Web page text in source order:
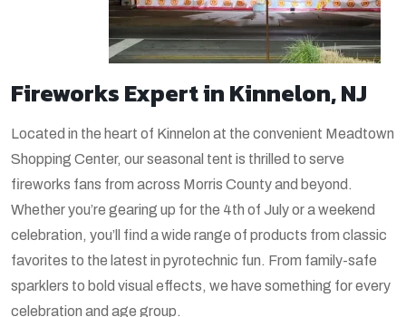
Fireworks Expert in Kinnelon, NJ
Located in the heart of Kinnelon at the convenient Meadtown
Shopping Center, our seasonal tent is thrilled to serve
fireworks fans from across Morris County and beyond.
Whether you’re gearing up for the 4th of July or a weekend
celebration, you’ll find a wide range of products from classic
favorites to the latest in pyrotechnic fun. From family-safe
sparklers to bold visual effects, we have something for every
celebration and age group.